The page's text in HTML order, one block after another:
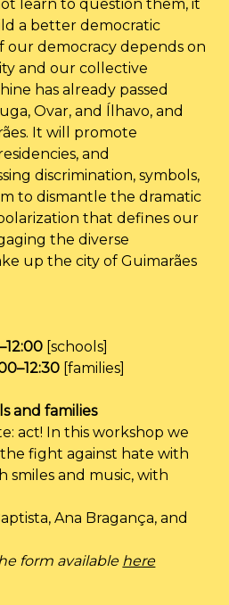
learn to question them, it
a better democratic
our democracy depends on
and our collective
has already passed
Ovar, and Ílhavo, and
It will promote
and
discrimination, symbols,
to dismantle the dramatic
that defines our
the diverse
up the city of Guimarães
[schools]
[families]
and families
act! In this workshop we
fight against hate with
and music, with
Ana Bragança, and
form available here